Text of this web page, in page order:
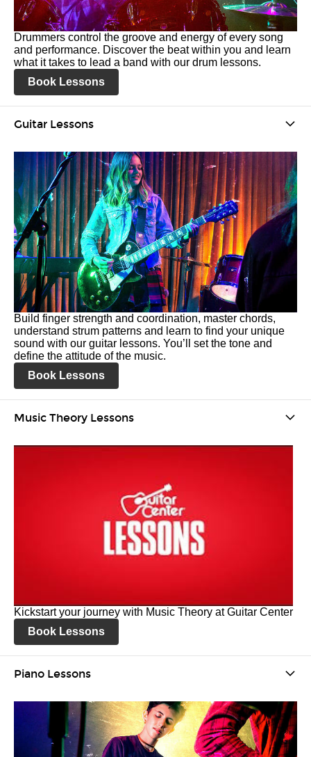
Drummers control the groove and energy of every song
and performance. Discover the beat within you and learn
what it takes to lead a band with our drum lessons.
Book Lessons
Guitar Lessons
Build finger strength and coordination, master chords,
understand strum patterns and learn to find your unique
sound with our guitar lessons. You’ll set the tone and
define the attitude of the music.
Book Lessons
Music Theory Lessons
Kickstart your journey with Music Theory at Guitar Center
Book Lessons
Piano Lessons